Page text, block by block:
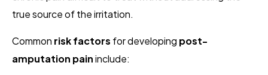
true source of the irritation.
Common risk factors for developing post-
amputation paininclude: